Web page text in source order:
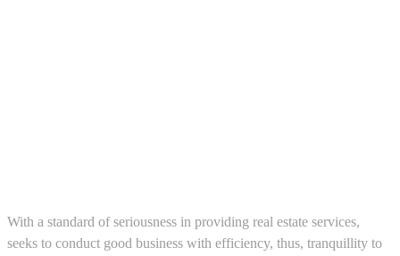
With a standard of seriousness in providing real estate services,
seeks to conduct good business with efficiency, thus, tranquillity to